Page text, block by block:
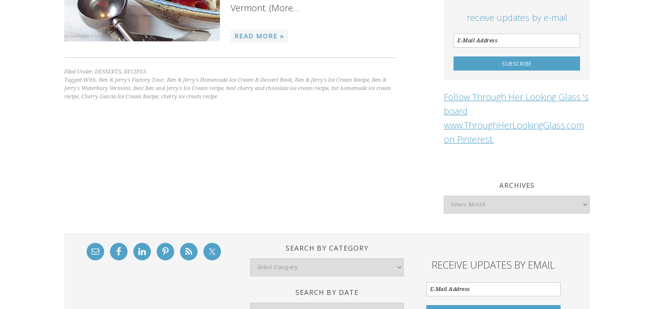
Vermont. (More…
READ MORE »
Filed Under: DESSERTS, RECIPES
Tagged With: Ben & Jerry's Factory Tour, Ben & Jerry's Homemade Ice Cream & Dessert Book, Ben & Jerry's Ice Cream Recipe, Ben &
Jerry's Waterbury Vermont, Best Ben and Jerry's Ice Cream recipe, best cherry and chocolate ice cream recipe, bst homemade ice cream
recipe, Cherry Garcia Ice Cream Recipe, cherry ice cream recipe
receive updates by e-mail
Follow Through Her Looking Glass 's
board
www.ThroughHerLookingGlass.com
on Pinterest.
ARCHIVES
Archives
SEARCH BY CATEGORY
Search
By
SEARCH BY DATE
RECEIVE UPDATES BY EMAIL